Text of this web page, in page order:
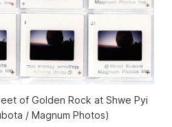
of Golden Rock at Shwe Pyi
/ Magnum Photos)